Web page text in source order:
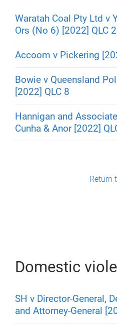
Waratah Coal Pty Ltd v
Ors (No 6) [2022] QLC
Accoom v Pickering
Bowie v Queensland
[2022] QLC 8
Hannigan and
Cunha & Anor [2022]
Return
Domestic
SH v Director-General,
and Attorney-General